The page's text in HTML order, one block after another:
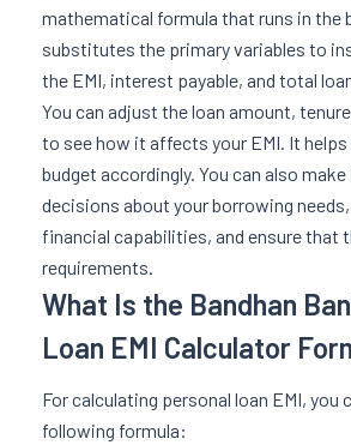
mathematical formula that runs in the
substitutes the primary variables to
the EMI, interest payable, and total
You can adjust the loan amount,
to see how it affects your EMI. It helps
budget accordingly. You can also
decisions about your borrowing
financial capabilities, and ensure that
requirements.
What Is the Bandhan
Loan EMI Calculator
For calculating personal loan EMI, you
following formula: